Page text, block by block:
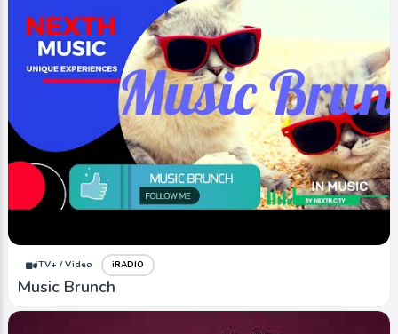
iTV+ / Video iRADIO
Music Brunch